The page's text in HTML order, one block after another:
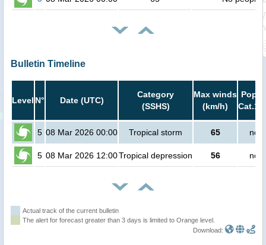
Bulletin Timeline
Level N° Date (UTC)
Category
(SSHS)
Max winds
(km/h)
Cat.1
5 08 Mar 2026 00:00 Tropical storm 65 no
5 08 Mar 2026 12:00Tropical depression 56 no
Actual track of the current bulletin
The alert for forecast greater than 3 days is limited to Orange level.
Download: